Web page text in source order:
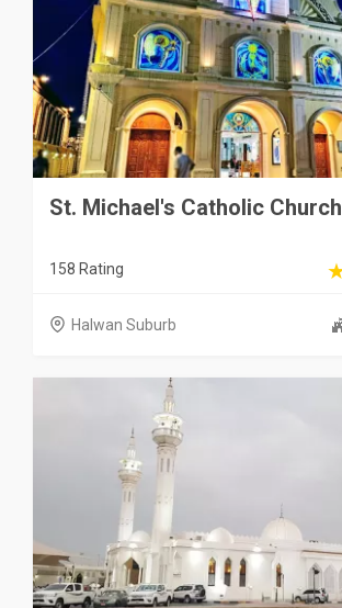
St. Michael's Catholic Church
158 Rating
Halwan Suburb